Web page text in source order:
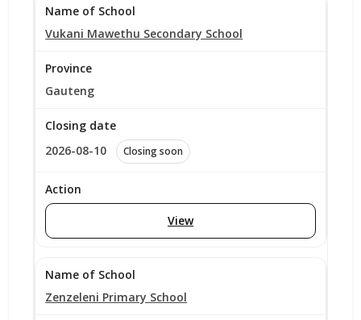
Vukani Mawethu Secondary School
Gauteng
2026-08-10 Closing soon
View
Zenzeleni Primary School